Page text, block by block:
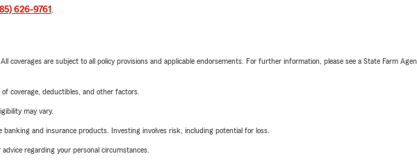
626-9761 .
are subject to all policy provisions and applicable endorsements. For further information, please see a State Farm
coverage, deductibles, and other factors.
may vary.
and insurance products. Investing involves risk, including potential for loss.
regarding your personal circumstances.